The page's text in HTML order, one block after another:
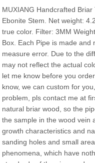
MUXIANG Handcrafted
Ebonite Stem. Net weight:
true color. Filter: 3MM
Box. Each Pipe is made
measure error. Due to the
may not reflect the actual
let me know before you
know, we can custom for
problem, pls contact me at
natural briar wood, so the
the sample in the wood vein
growth characteristics and
sanding holes and small
phenomena, which have